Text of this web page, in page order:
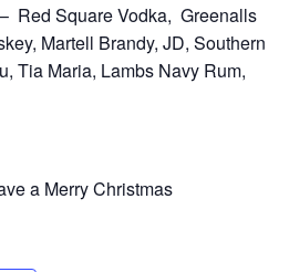
Red Square Vodka, Greenalls
Martell Brandy, JD, Southern
Tia Maria, Lambs Navy Rum,
a Merry Christmas